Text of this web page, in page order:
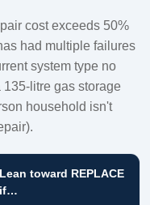
cost exceeds 50%
had multiple failures
system type no
135-litre gas storage
household isn't
Lean toward REPLACE
if…